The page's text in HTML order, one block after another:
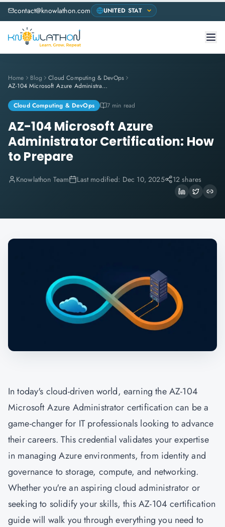
contact@knowlathon.com
Home Blog
Cloud Computing & DevOps
AZ-104 Microsoft Azure Administrator Certification: How to Prepare
Cloud Computing & DevOps 7 min read
AZ-104 Microsoft Azure
Administrator Certification: How
to Prepare
Knowlathon Team Last modified: Dec 10, 2025 12 shares
In today's cloud-driven world, earning the AZ-104
Microsoft Azure Administrator certification can be a
game-changer for IT professionals looking to advance
their careers. This credential validates your expertise
in managing Azure environments, from identity and
governance to storage, compute, and networking.
Whether you're an aspiring cloud administrator or
seeking to solidify your skills, this AZ-104 certification
guide will walk you through everything you need to